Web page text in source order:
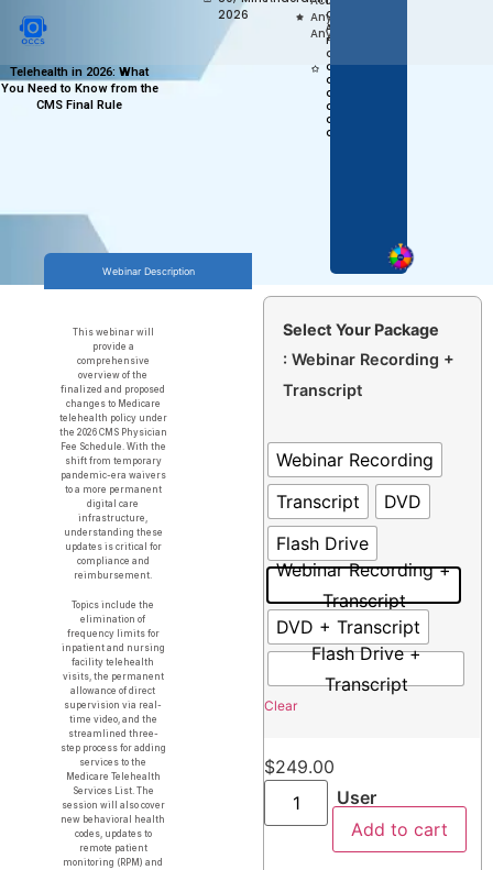
Telehealth in 2026: What
You Need to Know from the
CMS Final Rule
2026
Anytime
Anywhere
CEU
APPROVED
FOR COC,
CPC,
CPC-P,
CEMC,
CPB,
CPCO,
CPMA,
CPPM
Webinar Description
This webinar will
provide a
comprehensive
overview of the
finalized and proposed
changes to Medicare
telehealth policy under
the 2026 CMS Physician
Fee Schedule. With the
shift from temporary
pandemic-era waivers
to a more permanent
digital care
infrastructure,
understanding these
updates is critical for
compliance and
reimbursement.
Topics include the
elimination of
frequency limits for
inpatient and nursing
facility telehealth
visits, the permanent
allowance of direct
supervision via real-
time video, and the
streamlined three-
step process for adding
services to the
Medicare Telehealth
Services List. The
session will also cover
new behavioral health
codes, updates to
remote patient
monitoring (RPM) and
Select Your Package
: Webinar Recording +
Transcript
Webinar Recording
Transcript
DVD
Flash Drive
Webinar Recording +
Transcript
DVD + Transcript
Flash Drive +
Transcript
Clear
$249.00
User
Add to cart